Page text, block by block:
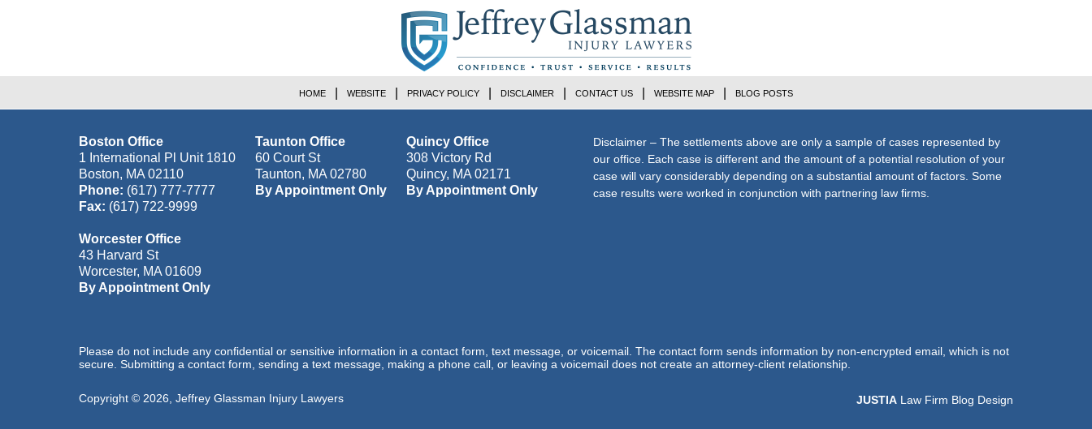
Boston Office
1 International Pl Unit 1810
Boston, MA 02110
Phone: (617) 777-7777
Fax: (617) 722-9999
Taunton Office
60 Court St
Taunton, MA 02780
By Appointment Only
Quincy Office
308 Victory Rd
Quincy, MA 02171
By Appointment Only
Worcester Office
43 Harvard St
Worcester, MA 01609
By Appointment Only
Disclaimer – The settlements above are only a sample of cases represented by
our office. Each case is different and the amount of a potential resolution of your
case will vary considerably depending on a substantial amount of factors. Some
case results were worked in conjunction with partnering law firms.
HOME WEBSITE PRIVACY POLICY DISCLAIMER CONTACT US WEBSITE MAP BLOG POSTS
Please do not include any confidential or sensitive information in a contact form, text message, or voicemail. The contact form sends information by non-encrypted email, which is not
secure. Submitting a contact form, sending a text message, making a phone call, or leaving a voicemail does not create an attorney-client relationship.
Copyright © 2026 Jeffrey Glassman Injury Lawyers JUSTIA Law Firm Blog Design